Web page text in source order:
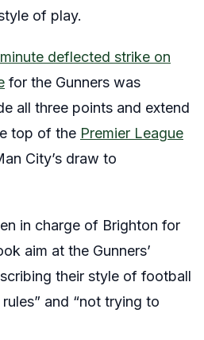
of play.
deflected strike on
for the Gunners was
all three points and extend
top of the Premier League
City’s draw to
in charge of Brighton for
aim at the Gunners’
their style of football
and “not trying to